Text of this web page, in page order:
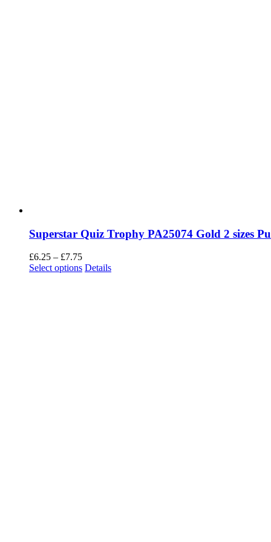
Superstar Quiz Trophy PA25074 Gold 2 sizes
£6.25 – £7.75Price
range:
Select options This
Details